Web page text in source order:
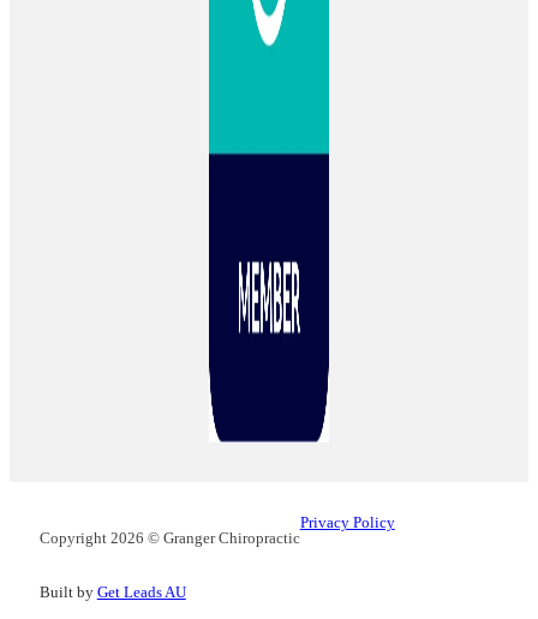
Copyright 2026 © Granger Chiropractic
Privacy Policy
Built by Get Leads AU